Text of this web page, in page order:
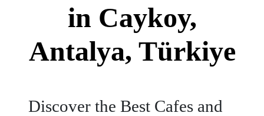
in Caykoy,
Antalya, Türkiye
Discover the Best Cafes and